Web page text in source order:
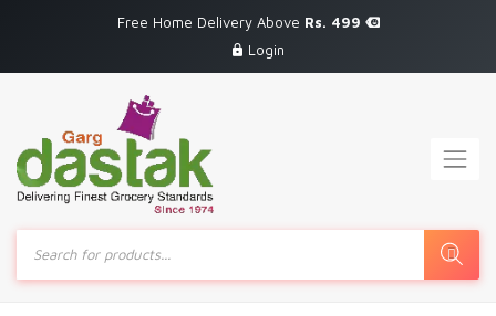
Free Home Delivery Above Rs. 499
Login
Products
search